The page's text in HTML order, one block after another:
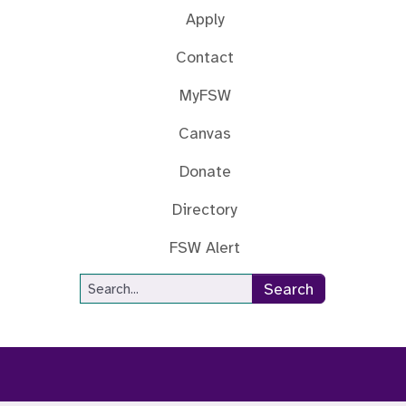
Apply
Contact
MyFSW
Canvas
Donate
Directory
FSW Alert
Site Search
Search